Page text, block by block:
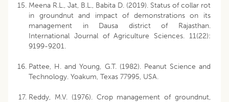
Meena R.L., Jat, B.L., Babita D. (2019). Status of collar rot
in groundnut and impact of demonstrations on its
management in Dausa district of Rajasthan.
International Journal of Agriculture Sciences. 11(22):
9199-9201.
Pattee, H. and Young, G.T. (1982). Peanut Science and
Technology. Yoakum, Texas 77995, USA.
Reddy, M.V. (1976). Crop management of groundnut,